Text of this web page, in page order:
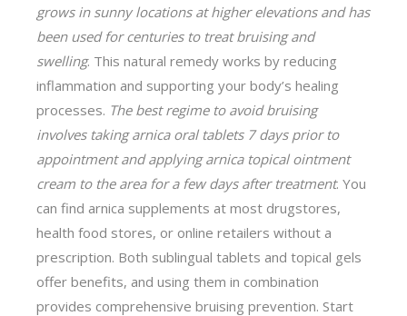
grows in sunny locations at higher elevations and has
been used for centuries to treat bruising and
swelling. This natural remedy works by reducing
inflammation and supporting your body’s healing
processes. The best regime to avoid bruising
involves taking arnica oral tablets 7 days prior to
appointment and applying arnica topical ointment
cream to the area for a few days after treatment. You
can find arnica supplements at most drugstores,
health food stores, or online retailers without a
prescription. Both sublingual tablets and topical gels
offer benefits, and using them in combination
provides comprehensive bruising prevention. Start